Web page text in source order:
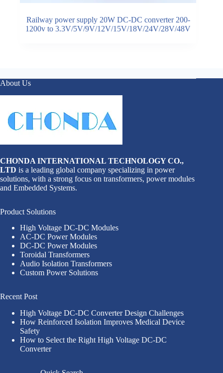
Railway power supply 20W DC-DC converter 200-
1200v to 3.3V/5V/9V/12V/15V/18V/24V/28V/48V
About Us
CHONDA INTERNATIONAL TECHNOLOGY CO.,
LTD is a leading global company specializing in power
solutions, with a strong focus on transformers, power modules
and Embedded Systems.
Product Solutions
High Voltage DC-DC Modules
AC-DC Power Modules
DC-DC Power Modules
Toroidal Transformers
Audio Isolation Transformers
Custom Power Solutions
Recent Post
High Voltage DC-DC Converter Design Challenges
How Reinforced Isolation Improves Medical Device
Safety
How to Select the Right High Voltage DC-DC
Converter